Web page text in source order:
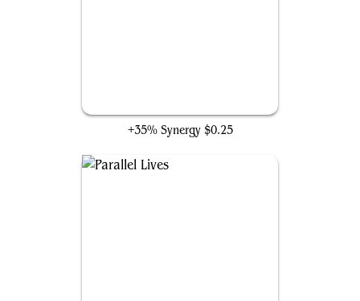
+35% Synergy $0.25